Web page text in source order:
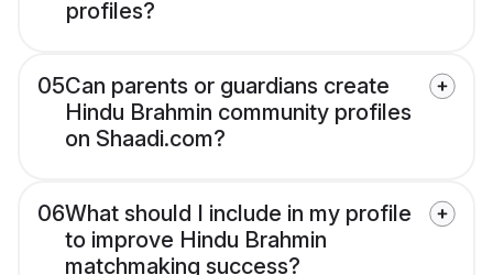
profiles?
05Can parents or guardians create
Hindu Brahmin community profiles
on Shaadi.com?
06What should I include in my profile
to improve Hindu Brahmin
matchmaking success?